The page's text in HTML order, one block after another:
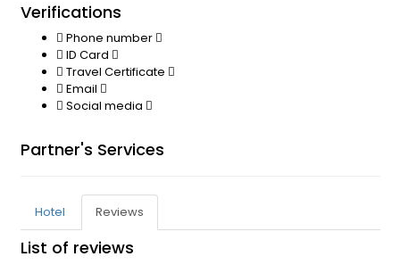
Verifications
Phone number
ID Card
Travel Certificate
Email
Social media
Partner's Services
Hotel Reviews
List of reviews